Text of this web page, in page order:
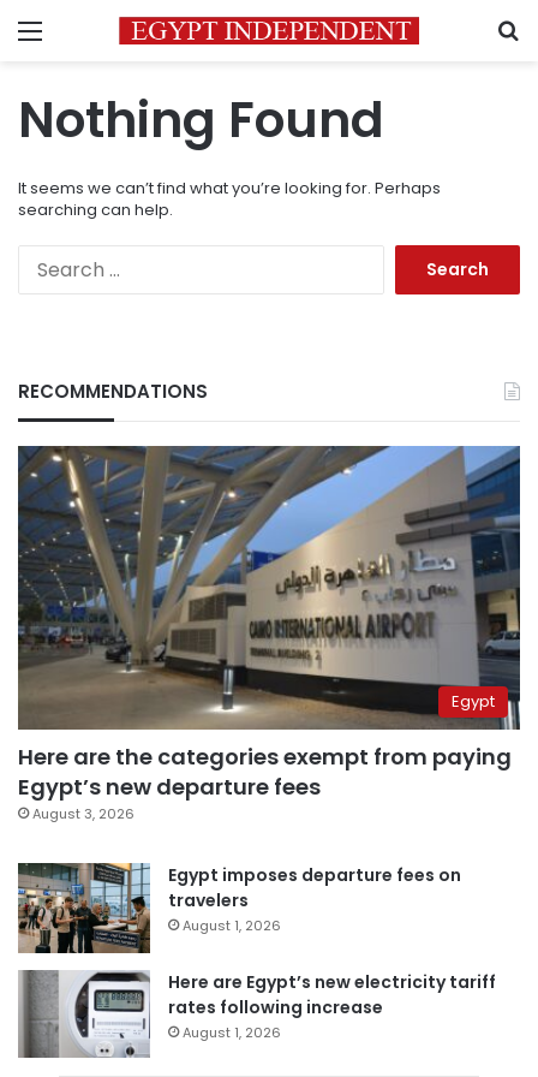
Menu
Nothing Found
It seems we can’t find what you’re looking for. Perhaps
searching can help.
RECOMMENDATIONS
Egypt
Here are the categories exempt from paying
Egypt’s new departure fees
August 3, 2026
Egypt imposes departure fees on
travelers
August 1, 2026
Here are Egypt’s new electricity tariff
rates following increase
August 1, 2026